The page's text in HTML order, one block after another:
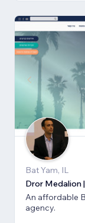
Bat Yam, IL
An affordable
agency.